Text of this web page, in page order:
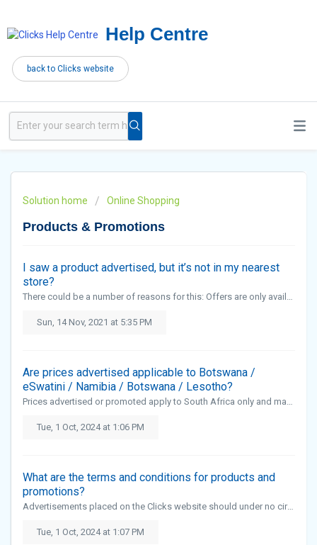
Help Centre
back to Clicks website
Solution home Online Shopping
Products & Promotions
I saw a product advertised, but it’s not in my nearest
store?
There could be a number of reasons for this: Offers are only available while promotional stocks last. Certain products are available at selected stores only. However, you can contact the Call Centre to check if there is stock at a st...
Sun, 14 Nov, 2021 at 5:35 PM
Are prices advertised applicable to Botswana /
eSwatini / Namibia / Botswana / Lesotho?
Prices advertised or promoted apply to South Africa only and may vary in eSwatini, Namibia, Botswana and Lesotho.
Tue, 1 Oct, 2024 at 1:06 PM
What are the terms and conditions for products and
promotions?
Advertisements placed on the Clicks website should under no circumstances be construed as an endorsement of the advertised or sponsored product, brand or service. No advertising associated with pornography, gambling, firearms, ammuniti...
Tue, 1 Oct, 2024 at 1:07 PM